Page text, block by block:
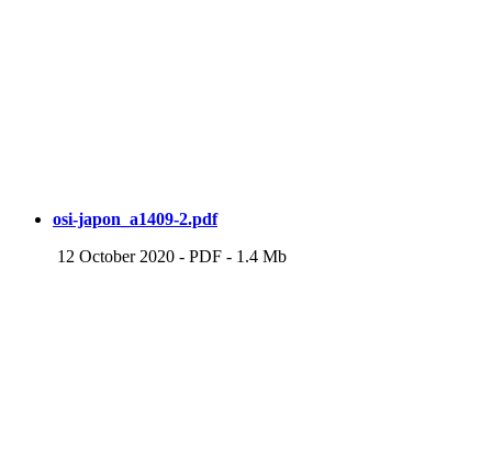
osi-japon_a1409-2.pdf
12 October 2020 - PDF - 1.4 Mb